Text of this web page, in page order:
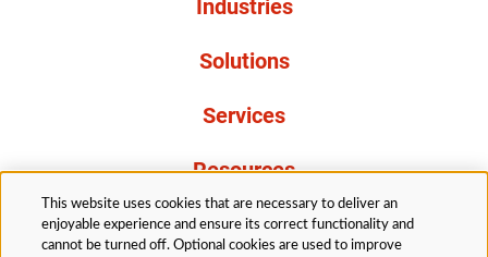
Industries
Solutions
Services
Resources
About Us
This website uses cookies that are necessary to deliver an
enjoyable experience and ensure its correct functionality and
cannot be turned off. Optional cookies are used to improve